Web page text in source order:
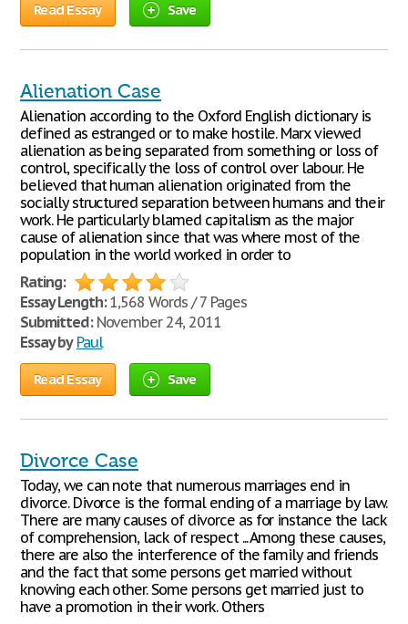
Read Essay Save
Alienation Case
Alienation according to the Oxford English dictionary is
defined as estranged or to make hostile. Marx viewed
alienation as being separated from something or loss of
control, specifically the loss of control over labour. He
believed that human alienation originated from the
socially structured separation between humans and their
work. He particularly blamed capitalism as the major
cause of alienation since that was where most of the
population in the world worked in order to
Rating:
Essay Length:1,568 Words / 7 Pages
Submitted:November 24, 2011
Essay by Paul
Read Essay Save
Divorce Case
Today, we can note that numerous marriages end in
divorce. Divorce is the formal ending of a marriage by law.
There are many causes of divorce as for instance the lack
of comprehension, lack of respect ... Among these causes,
there are also the interference of the family and friends
and the fact that some persons get married without
knowing each other. Some persons get married just to
have a promotion in their work. Others